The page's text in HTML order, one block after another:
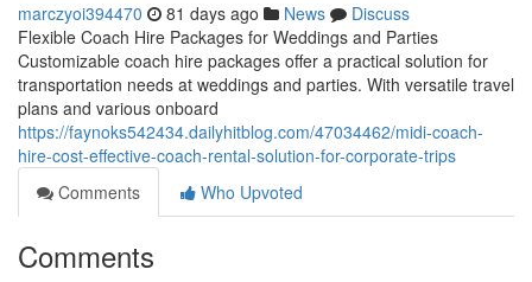
marczyoi394470 81 days ago News
Discuss
Flexible Coach Hire Packages for Weddings and Parties
Customizable coach hire packages offer a practical solution for
transportation needs at weddings and parties. With versatile travel
plans and various onboard
https://faynoks542434.dailyhitblog.com/47034462/midi-coach-
hire-cost-effective-coach-rental-solution-for-corporate-trips
Comments
Who Upvoted
Comments